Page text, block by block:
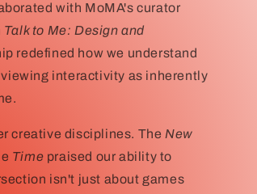
with MoMA's curator
Talk to Me: Design and
redefined how we understand
interactivity as inherently
creative disciplines. The New
Time praised our ability to
isn't just about games